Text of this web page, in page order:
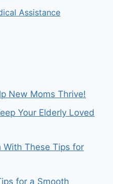
Assistance
New Moms Thrive!
Your Elderly Loved
With These Tips for
for a Smooth